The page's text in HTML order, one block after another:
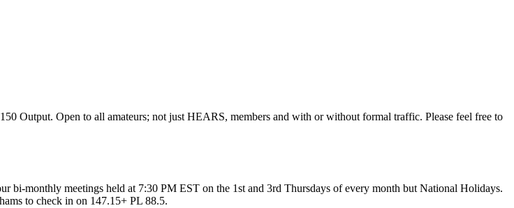
Output. Open to all amateurs; not just HEARS, members and with or without formal traffic. Please feel free to
bi-monthly meetings held at 7:30 PM EST on the 1st and 3rd Thursdays of every month but National Holidays.
to check in on 147.15+ PL 88.5.